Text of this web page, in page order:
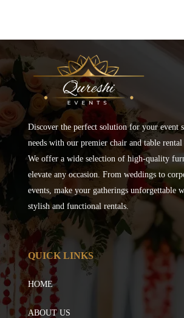
Discover the perfect solution for your event
needs with our premier chair and table rental
We offer a wide selection of high-quality
elevate any occasion. From weddings to
events, make your gatherings unforgettable
stylish and functional rentals.
QUICK LINKS
HOME
ABOUT US